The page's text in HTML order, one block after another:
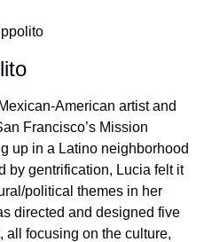
American artist and
Francisco’s Mission
up in a Latino neighborhood
by gentrification, Lucia felt it
political themes in her
directed and designed five
all focusing on the culture,